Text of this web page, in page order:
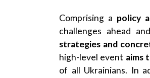
Comprising a policy
challenges ahead
strategies and
high-level event aims
of all Ukrainians. In